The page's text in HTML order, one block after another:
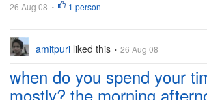
26 Aug 08 • 1 person
amitpuri liked this • 26 Aug 08
when do you spend your
mostly? the